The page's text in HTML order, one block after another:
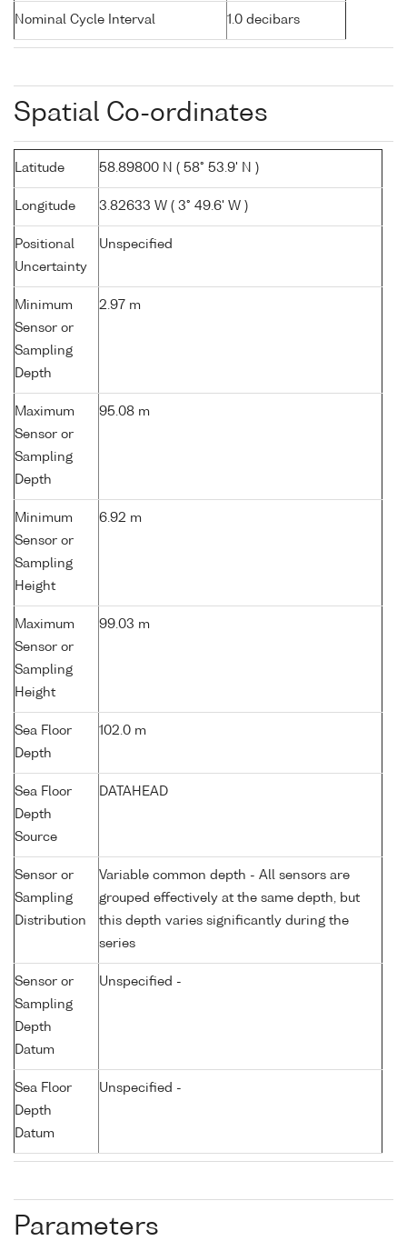
Nominal Cycle Interval 1.0 decibars
Spatial Co-ordinates
Latitude 58.89800 N ( 58° 53.9' N )
Longitude 3.82633 W ( 3° 49.6' W )
Positional
Uncertainty
Unspecified
Minimum
Sensor or
Sampling
Depth
2.97 m
Maximum
Sensor or
Sampling
Depth
95.08 m
Minimum
Sensor or
Sampling
Height
6.92 m
Maximum
Sensor or
Sampling
Height
99.03 m
Sea Floor
Depth
102.0 m
Sea Floor
Depth
Source
DATAHEAD
Sensor or
Sampling
Distribution
Variable common depth - All sensors are
grouped effectively at the same depth, but
this depth varies significantly during the
series
Sensor or
Sampling
Depth
Datum
Unspecified -
Sea Floor
Depth
Datum
Unspecified -
Parameters